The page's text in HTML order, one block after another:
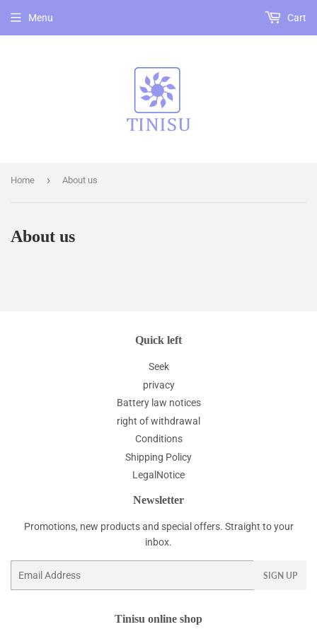
Menu Cart
Home › About us
About us
Quick left
Seek
privacy
Battery law notices
right of withdrawal
Conditions
Shipping Policy
LegalNotice
Newsletter
Promotions, new products and special offers. Straight to your
inbox.
SIGN UP
Tinisu online shop